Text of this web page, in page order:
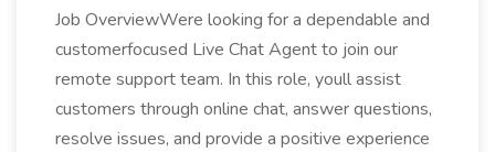
Job OverviewWere looking for a dependable and
customerfocused Live Chat Agent to join our
remote support team. In this role, youll assist
customers through online chat, answer questions,
resolve issues, and provide a positive experience